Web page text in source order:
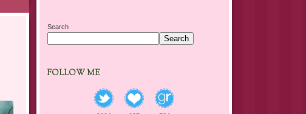
Search
Search
FOLLOW ME